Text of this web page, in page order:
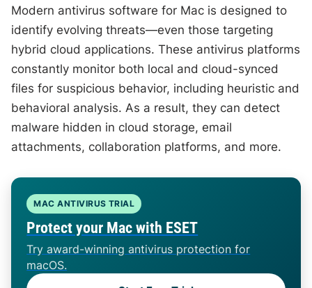
Modern antivirus software for Mac is designed to
identify evolving threats—even those targeting
hybrid cloud applications. These antivirus platforms
constantly monitor both local and cloud-synced
files for suspicious behavior, including heuristic and
behavioral analysis. As a result, they can detect
malware hidden in cloud storage, email
attachments, collaboration platforms, and more.
MAC ANTIVIRUS TRIAL
Protect your Mac with ESET
Try award-winning antivirus protection for
macOS.